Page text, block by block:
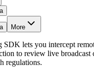
More
SDK lets you intercept
to review live broadcast
regulations.